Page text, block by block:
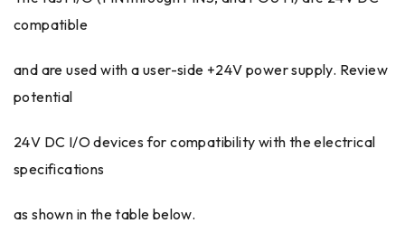
compatible
and are used with a user-side +24V power supply. Review
potential
24V DC I/O devices for compatibility with the electrical
specifications
as shown in the table below.